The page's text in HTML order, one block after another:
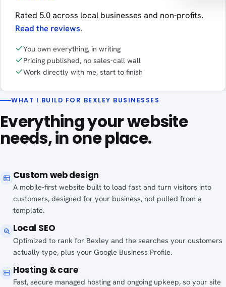
Rated 5.0 across local businesses and non-profits.
Read the reviews.
You own everything, in writing
Pricing published, no sales-call wall
Work directly with me, start to finish
WHAT I BUILD FOR BEXLEY BUSINESSES
Everything your website
needs, in one place.
Custom web design
A mobile-first website built to load fast and turn visitors into
customers, designed for your business, not pulled from a
template.
Local SEO
Optimized to rank for Bexley and the searches your customers
actually type, plus your Google Business Profile.
Hosting & care
Fast, secure managed hosting and ongoing upkeep, so your site